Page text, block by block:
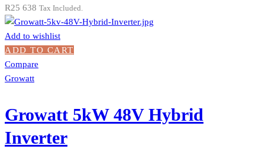
R25 638 Tax Included.
Add to wishlist
ADD TO CART
Compare
Growatt
Growatt 5kW 48V Hybrid
Inverter